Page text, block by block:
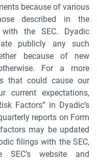
because of various
described in the
with the SEC. Dyadic
publicly any such
because of new
For a more
that could cause our
current expectations,
Factors” in Dyadic’s
reports on Form
may be updated
filings with the SEC,
website and